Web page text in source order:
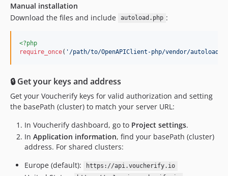
Manual installation
Download the files and include
autoload.php :
<?php
require_once( ' /path/to/OpenAPIClient-php/vendor/
🔒 Get your keys and address
Get your Voucherify keys for valid authorization and setting
the basePath (cluster) to match your server URL:
In Voucherify dashboard, go to Project settings.
In Application information, find your basePath (cluster)
address. For shared clusters:
Europe (default):
https://api.voucherify.io